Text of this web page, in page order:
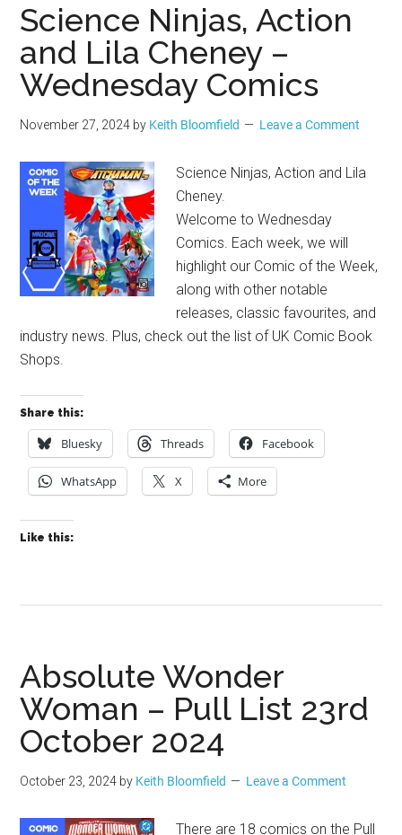
Science Ninjas, Action
and Lila Cheney –
Wednesday Comics
November 27, 2024 by Keith Bloomfield Leave a Comment
Science Ninjas, Action and Lila
Cheney.
Welcome to Wednesday
Comics. Each week, we will
highlight our Comic of the Week,
along with other notable
releases, classic favourites, and
industry news. Plus, check out the list of UK Comic Book
Shops.
Share this:
Bluesky Threads Facebook
WhatsApp X More
Like this:
Absolute Wonder
Woman – Pull List 23rd
October 2024
October 23, 2024 by Keith Bloomfield Leave a Comment
There are 18 comics on the Pull